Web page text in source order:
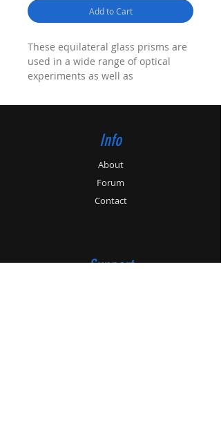
Add to Cart
These equilateral glass prisms are
used in a wide range of optical
experiments as well as
principles.
Info
About
Forum
Contact
Support